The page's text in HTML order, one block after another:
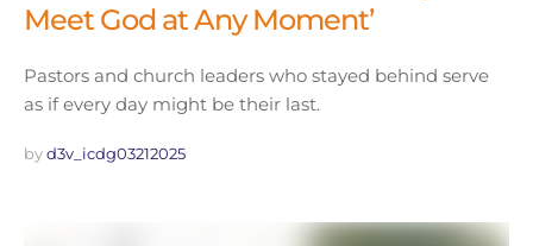
Meet God at Any Moment’
Pastors and church leaders who stayed behind serve
as if every day might be their last.
by d3v_icdg03212025